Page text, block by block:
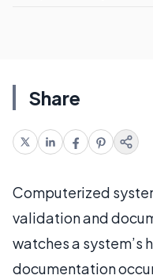
Share
Computerized
validation and
watches a system’s
documentation